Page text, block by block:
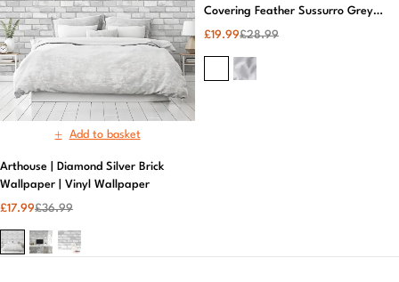
Add to basket
Arthouse | Diamond Silver Brick
Wallpaper | Vinyl Wallpaper​
£36.99
£17.99
Covering Feather Sussurro Grey
Wallpaper
£28.99
£19.99